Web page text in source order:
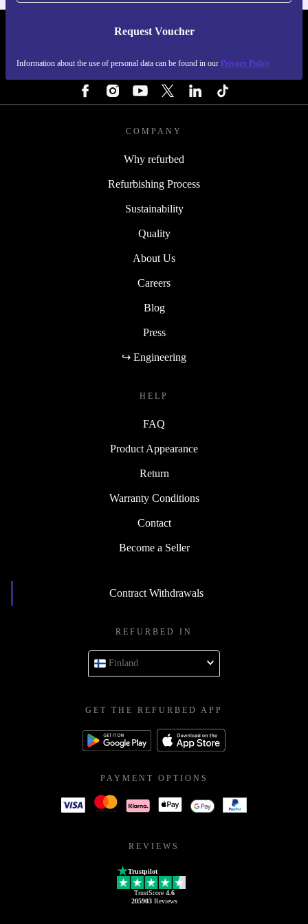
Request Voucher
Information about the use of personal data can be found in our Privacy Policy
REFURBED FINLAND - RETHINK NEW.
COMPANY
Why refurbed
Refurbishing Process
Sustainability
Quality
About Us
Careers
Blog
Press
↪ Engineering
HELP
FAQ
Product Appearance
Return
Warranty Conditions
Contact
Become a Seller
Contract Withdrawals
REFURBED IN
Finland
GET THE REFURBED APP
PAYMENT OPTIONS
REVIEWS
Trustpilot
TrustScore 4.6
205903Reviews